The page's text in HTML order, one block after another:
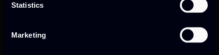
Statistics
Marketing
Bank Transfer